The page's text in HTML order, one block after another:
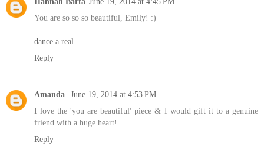
You are so so so beautiful, Emily! :)
dance a real
Reply
Amanda
June 19, 2014 at 4:53 PM
I love the 'you are beautiful' piece & I would gift it to a genuine
friend with a huge heart!
Reply